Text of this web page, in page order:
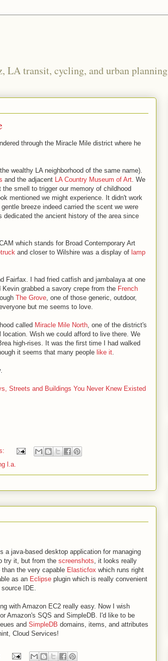
LA transit, cycling, and urban planning
through the Miracle Mile district where he
wealthy LA neighborhood of the same name).
and the adjacent LA Country Museum of Art. We
smell to trigger our memory of childhood
mentioned we might experience. It didn't work
breeze indeed carried the scent we were
the ancient history of the area since
which stands for Broad Contemporary Art
and closer to Wilshire was a display of lamp
Fairfax. I had fried catfish and jambalaya at one
Kevin grabbed a savory crepe from the French
The Grove, one of those generic, outdoor,
but me seems to love.
called Miracle Mile North, one of the district's
Wish we could afford to live there. We
high-rises. It was the first time I had walked
it seems that many people like it.
Streets and Buildings You Never Knew Existed
l.a.
a java-based desktop application for managing
try it, but from the screenshots, it looks really
the very capable Elasticfox which runs right
as an Eclipse plugin which is really convenient
IDE.
with Amazon EC2 really easy. Now I wish
Amazon's SQS and SimpleDB. I'd like to be
and SimpleDB domains, items, and attributes
Cloud Services!